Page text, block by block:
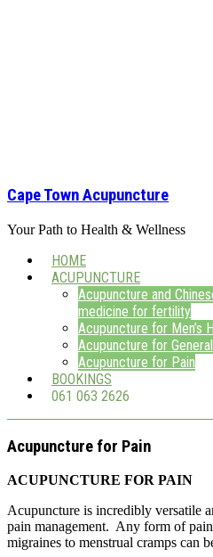
Cape Town Acupuncture
Your Path to Health & Wellness
HOME
ACUPUNCTURE
Acupuncture and
medicine for fertility
Acupuncture for Men’s
Acupuncture for
Acupuncture for Pain
BOOKINGS
061 063 2626
Acupuncture for Pain
ACUPUNCTURE FOR PAIN
Acupuncture is incredibly versatile
pain management. Any form of
migraines to menstrual cramps can